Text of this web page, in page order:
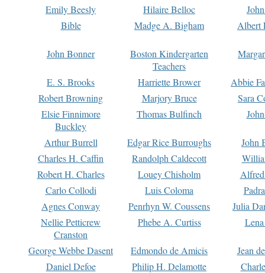
Emily Beesly
Hilaire Belloc
Bible
Madge A. Bigham Albert
John Bonner
Boston Kindergarten
Teachers
E. S. Brooks Harriette Brower
Abbie
Robert Browning
Marjory Bruce
Sara
Elsie Finnimore
Buckley
Thomas Bulfinch
Arthur Burrell Edgar Rice Burroughs
John
Charles H. Caffin
Randolph Caldecott
Robert H. Charles
Louey Chisholm
Carlo Collodi
Luis Coloma
Agnes Conway
Penrhyn W. Coussens
Julia
Nellie Petticrew
Cranston
Phebe A. Curtiss
George Webbe Dasent Edmondo de Amicis
Jean
Daniel Defoe
Philip H. Delamotte